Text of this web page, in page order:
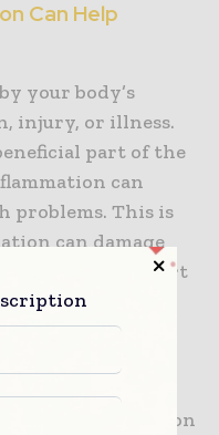
Can Help
your body’s
injury, or illness.
part of the
can
problems. This is
can damage
like heart
can help to
of different
the production